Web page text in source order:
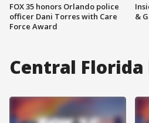
FOX 35 honors Orlando police
officer Dani Torres with Care
Force Award
&
Central Florida